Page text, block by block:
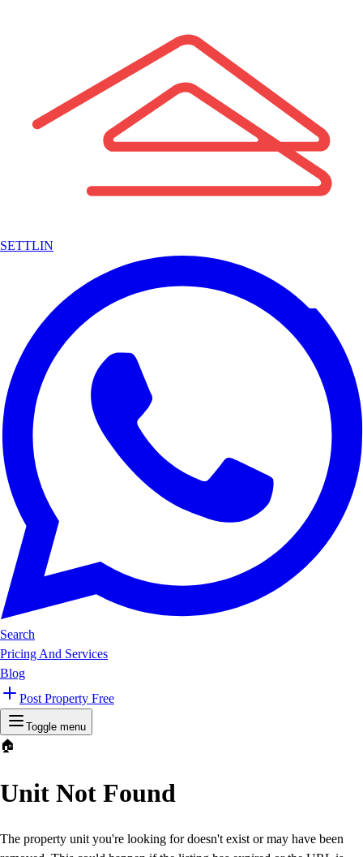
SETTLIN
Search
Pricing And Services
Blog
Post Property Free
Toggle menu
🏠
Unit Not Found
The property unit you're looking for doesn't exist or may have been